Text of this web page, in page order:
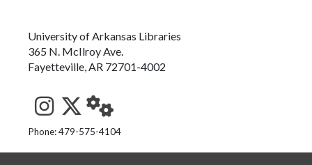
University of Arkansas Libraries
365 N. McIlroy Ave.
Fayetteville, AR 72701-4002
See us on Instagram
Follow us on Twitter
StaffWeb
Phone: 479-575-4104